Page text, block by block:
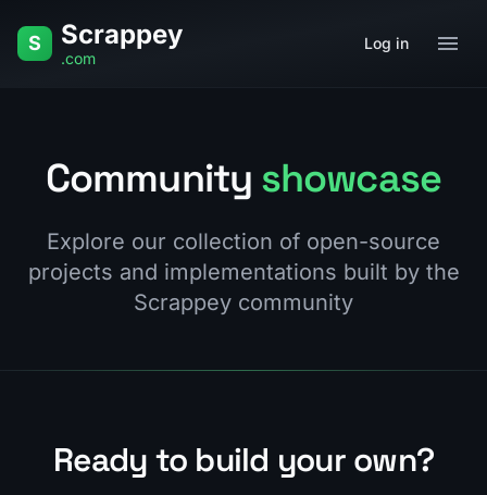
S Scrappey
.com
Log in
Community showcase
Explore our collection of open-source
projects and implementations built by the
Scrappey community
Ready to build your own?